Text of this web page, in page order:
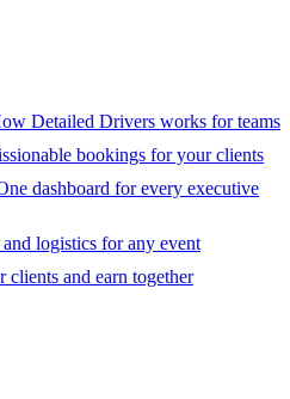
Detailed Drivers works for teams
bookings for your clients
dashboard for every executive
and logistics for any event
clients and earn together